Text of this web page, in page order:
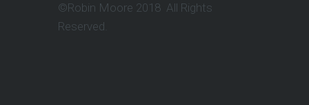
©Robin Moore 2018 All Rights
Reserved.